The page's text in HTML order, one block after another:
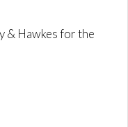
& Hawkes for the